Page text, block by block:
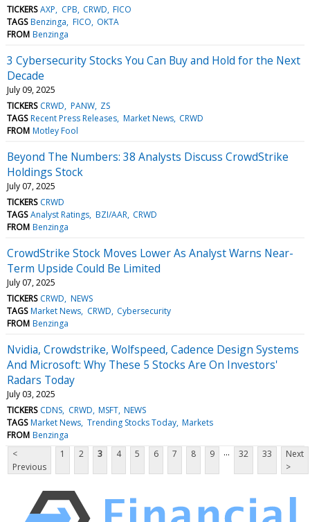
TICKERS AXP CPB CRWD FICO
TAGS Benzinga FICO OKTA
FROM Benzinga
3 Cybersecurity Stocks You Can Buy and Hold for the Next
Decade
July 09, 2025
TICKERS CRWD PANW ZS
TAGS Recent Press Releases Market News CRWD
FROM Motley Fool
Beyond The Numbers: 38 Analysts Discuss CrowdStrike
Holdings Stock
July 07, 2025
TICKERS CRWD
TAGS Analyst Ratings BZI/AAR CRWD
FROM Benzinga
CrowdStrike Stock Moves Lower As Analyst Warns Near-
Term Upside Could Be Limited
July 07, 2025
TICKERS CRWD NEWS
TAGS Market News CRWD Cybersecurity
FROM Benzinga
Nvidia, Crowdstrike, Wolfspeed, Cadence Design Systems
And Microsoft: Why These 5 Stocks Are On Investors'
Radars Today
July 03, 2025
TICKERS CDNS CRWD MSFT NEWS
TAGS Market News Trending Stocks Today Markets
FROM Benzinga
<
Previous
1 2 3 4 5 6 7 8 9 ... 32 33
Next
>